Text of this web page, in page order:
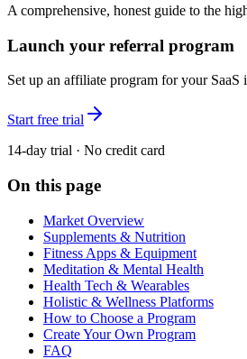
A comprehensive, honest guide to the
Launch your referral program
Set up an affiliate program for your
Start free trial
14-day trial · No credit card
On this page
Market Overview
Supplements & Nutrition
Fitness Apps & Equipment
Meditation & Mental Health
Health Tech & Wearables
Holistic & Wellness Platforms
How to Choose a Program
Create Your Own Program
FAQ